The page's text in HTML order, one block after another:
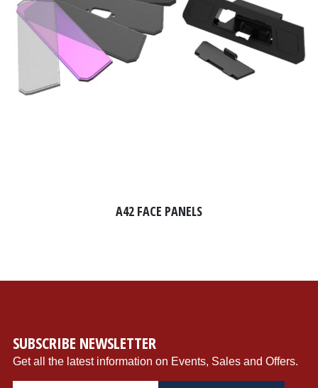
A42 FACE PANELS
SUBSCRIBE NEWSLETTER
Get all the latest information on Events, Sales and Offers.